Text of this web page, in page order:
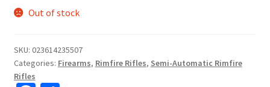
Out of stock
SKU: 023614235507
Categories: Firearms, Rimfire Rifles, Semi-Automatic Rimfire
Rifles